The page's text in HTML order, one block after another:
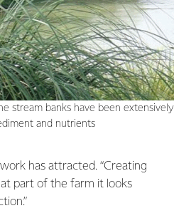
stream banks have been
and nutrients
has attracted. “Creating
part of the farm it looks